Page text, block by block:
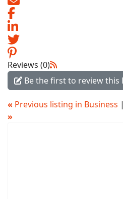
Reviews (0)
Be the first to review this
« Previous listing in Business |
»